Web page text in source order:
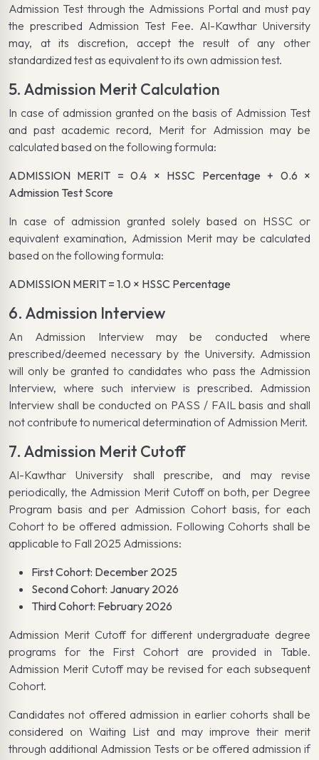
Admission Test through the Admissions Portal and must pay
the prescribed Admission Test Fee. Al-Kawthar University
may, at its discretion, accept the result of any other
standardized test as equivalent to its own admission test.
5. Admission Merit Calculation
In case of admission granted on the basis of Admission Test
and past academic record, Merit for Admission may be
calculated based on the following formula:
ADMISSION MERIT = 0.4 × HSSC Percentage + 0.6 ×
Admission Test Score
In case of admission granted solely based on HSSC or
equivalent examination, Admission Merit may be calculated
based on the following formula:
ADMISSION MERIT = 1.0 × HSSC Percentage
6. Admission Interview
An Admission Interview may be conducted where
prescribed/deemed necessary by the University. Admission
will only be granted to candidates who pass the Admission
Interview, where such interview is prescribed. Admission
Interview shall be conducted on PASS / FAIL basis and shall
not contribute to numerical determination of Admission Merit.
7. Admission Merit Cutoff
Al-Kawthar University shall prescribe, and may revise
periodically, the Admission Merit Cutoff on both, per Degree
Program basis and per Admission Cohort basis, for each
Cohort to be offered admission. Following Cohorts shall be
applicable to Fall 2025 Admissions:
First Cohort: December 2025
Second Cohort: January 2026
Third Cohort: February 2026
Admission Merit Cutoff for different undergraduate degree
programs for the First Cohort are provided in Table.
Admission Merit Cutoff may be revised for each subsequent
Cohort.
Candidates not offered admission in earlier cohorts shall be
considered on Waiting List and may improve their merit
through additional Admission Tests or be offered admission if